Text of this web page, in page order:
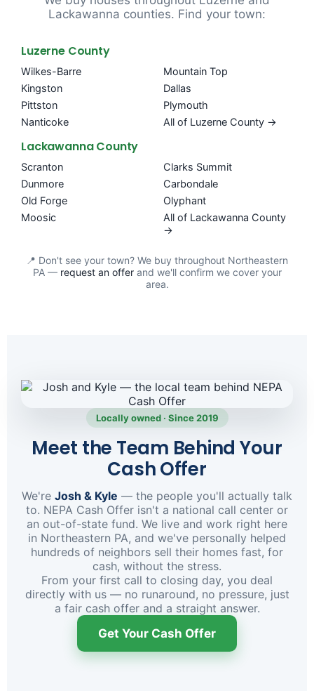
Lackawanna counties. Find your town:
Luzerne County
Wilkes-Barre
Kingston
Pittston
Nanticoke
Mountain Top
Dallas
Plymouth
All of Luzerne County →
Lackawanna County
Scranton
Dunmore
Old Forge
Moosic
Clarks Summit
Carbondale
Olyphant
All of Lackawanna County
→
📍 Don't see your town? We buy throughout Northeastern
PA — request an offerand we'll confirm we cover your
area.
Locally owned · Since 2019
Meet the Team Behind Your
Cash Offer
We're Josh & Kyle — the people you'll actually talk
to. NEPA Cash Offer isn't a national call center or
an out-of-state fund. We live and work right here
in Northeastern PA, and we've personally helped
hundreds of neighbors sell their homes fast, for
cash, without the stress.
From your first call to closing day, you deal
directly with us — no runaround, no pressure, just
a fair cash offer and a straight answer.
Get Your Cash Offer